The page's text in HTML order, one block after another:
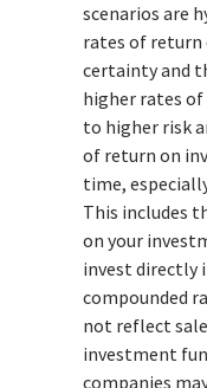
scenarios are
rates of return
certainty and
higher rates
to higher risk
of return on
time,
This includes
on your
invest directly
compounded
not reflect
investment
companies